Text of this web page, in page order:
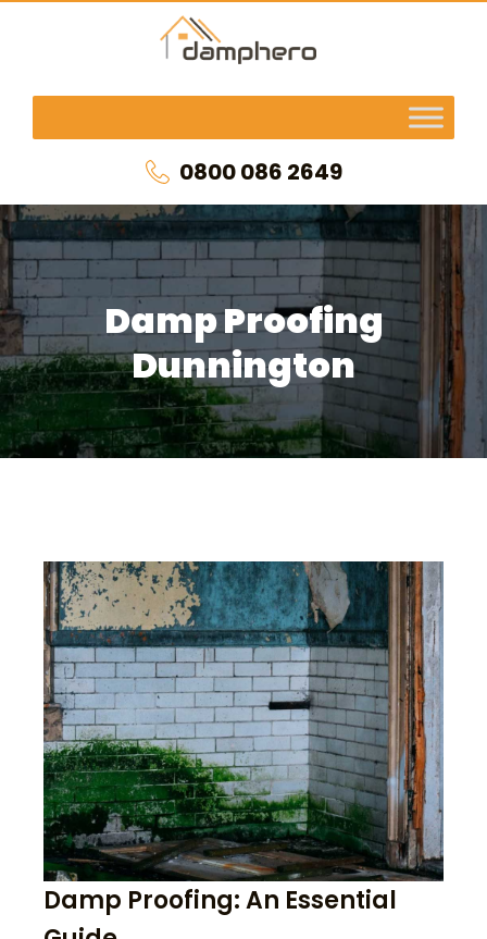
0800 086 2649
Damp Proofing
Dunnington
Damp Proofing: An Essential